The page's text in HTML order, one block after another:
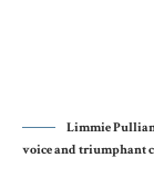
Limmie
voice and triumphant